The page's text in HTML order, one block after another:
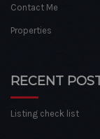
Contact Me
Properties
RECENT
Listing check list